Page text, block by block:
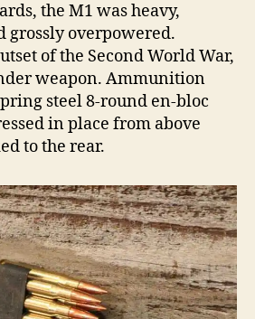
the M1 was heavy,
grossly overpowered.
of the Second World War,
weapon. Ammunition
steel 8-round en-bloc
in place from above
to the rear.